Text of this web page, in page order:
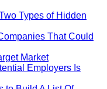
Types of Hidden
That Could
Market
Employers Is